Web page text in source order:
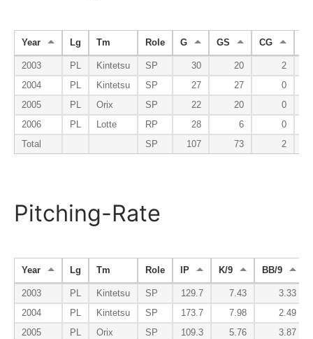
Year Lg Tm Role G GS CG
2003 PL Kintetsu SP 30 20
2
2004
PL Kintetsu SP 27 27
0
2005
PL Orix SP 22 20
0
2006
PL Lotte RP 28 6
0
Total
SP 107 73 2
Pitching-Rate
Year Lg Tm Role IP K/9 BB/9
2003 PL Kintetsu SP 129.7 7.43
3.33
2004
PL Kintetsu SP 173.7 7.98
2.49
2005
PL Orix SP 109.3 5.76
3.87